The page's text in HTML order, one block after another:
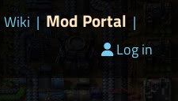
Wiki | Mod Portal |
Log in